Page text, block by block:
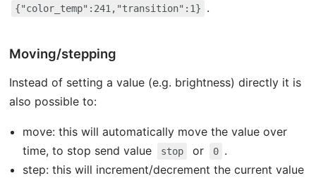
{"color_temp":241,"transition":1} .
Moving/stepping
Instead of setting a value (e.g. brightness) directly it is
also possible to:
move: this will automatically move the value over
time, to stop send value
stop or 0 .
step: this will increment/decrement the current value